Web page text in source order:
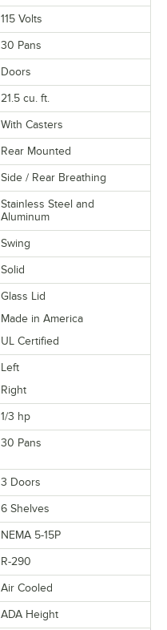
115 Volts
30 Pans
Doors
21.5 cu. ft.
With Casters
Rear Mounted
Side / Rear Breathing
Stainless Steel and
Aluminum
Swing
Solid
Glass Lid
Made in America
UL Certified
Left
Right
1/3 hp
30 Pans
3 Doors
6 Shelves
NEMA 5-15P
R-290
Air Cooled
ADA Height